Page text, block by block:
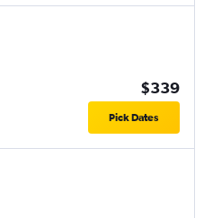
$339
Pick Dates